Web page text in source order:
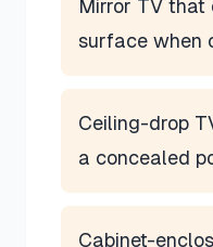
Mirror TV
surface when
Ceiling-drop
a concealed
Cabinet-